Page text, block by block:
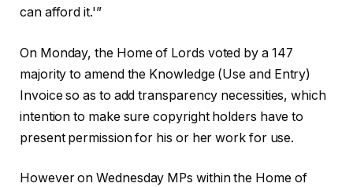
can afford it.'”
On Monday, the Home of Lords voted by a 147
majority to amend the Knowledge (Use and Entry)
Invoice so as to add transparency necessities, which
intention to make sure copyright holders have to
present permission for his or her work for use.
However on Wednesday MPs within the Home of